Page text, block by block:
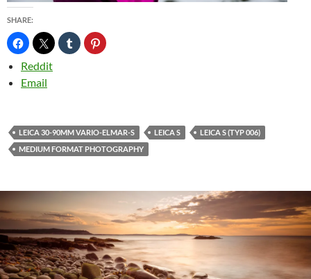
SHARE:
Reddit
Email
LEICA 30-90MM VARIO-ELMAR-S LEICA S
LEICA S (TYP 006)
MEDIUM FORMAT PHOTOGRAPHY